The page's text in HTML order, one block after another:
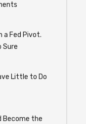
a Fed Pivot.
Sure
Little to Do
Become the